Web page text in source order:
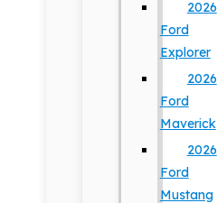
2026
Ford
Explorer
2026
Ford
Maverick
2026
Ford
Mustang